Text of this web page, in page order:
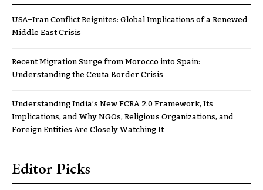
USA–Iran Conflict Reignites: Global Implications of a Renewed
Middle East Crisis
Recent Migration Surge from Morocco into Spain:
Understanding the Ceuta Border Crisis
Understanding India’s New FCRA 2.0 Framework, Its
Implications, and Why NGOs, Religious Organizations, and
Foreign Entities Are Closely Watching It
Editor Picks